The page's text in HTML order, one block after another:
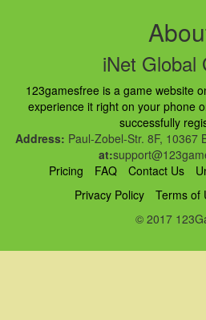
iNet Global
123gamesfree is a game website
experience it right on your phone
successfully
Address: Paul-Zobel-Str. 8F, 10367
at:
Pricing
FAQ Contact Us
Privacy Policy
Terms of
© 2017